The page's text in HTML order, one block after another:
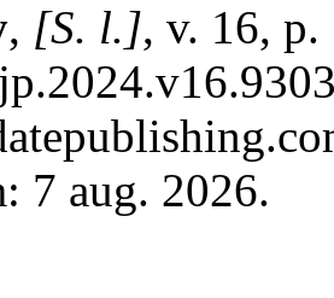
, [S. l.], v. 16,
7 aug. 2026.